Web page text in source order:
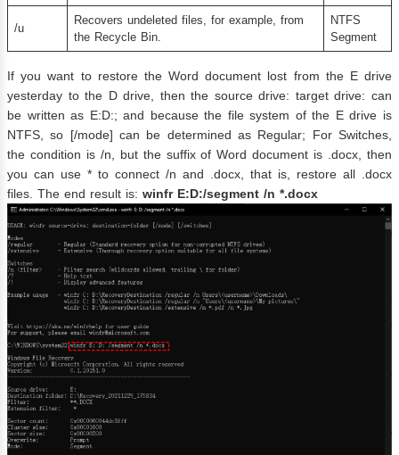
/u
Recovers undeleted files, for example, from
the Recycle Bin.
NTFS
Segment
If you want to restore the Word document lost from the E drive
yesterday to the D drive, then the source drive: target drive: can
be written as E:D:; and because the file system of the E drive is
NTFS, so [/mode] can be determined as Regular; For Switches,
the condition is /n, but the suffix of Word document is .docx, then
you can use * to connect /n and .docx, that is, restore all .docx
files. The end result is: winfr E:D:/segment /n *.docx